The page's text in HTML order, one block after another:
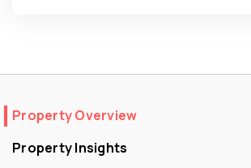
Property Overview
Property Insights